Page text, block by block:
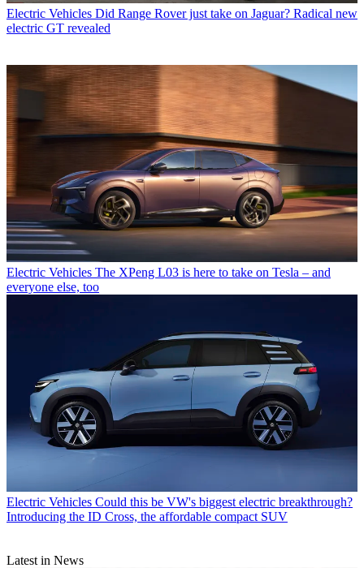
Electric Vehicles Did Range Rover just take on Jaguar? Radical new
electric GT revealed
Electric Vehicles The XPeng L03 is here to take on Tesla – and
everyone else, too
Electric Vehicles Could this be VW's biggest electric breakthrough?
Introducing the ID Cross, the affordable compact SUV
Latest in News